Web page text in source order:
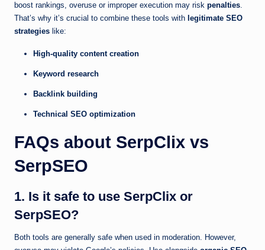
boost rankings, overuse or improper execution may risk penalties.
That’s why it’s crucial to combine these tools with legitimate SEO
strategies like:
High-quality content creation
Keyword research
Backlink building
Technical SEO optimization
FAQs about SerpClix vs
SerpSEO
1. Is it safe to use SerpClix or
SerpSEO?
Both tools are generally safe when used in moderation. However,